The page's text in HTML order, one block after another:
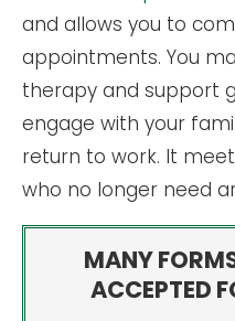
and allows you to
appointments. You
therapy and support
engage with your
return to work. It
who no longer need
MANY
ACCEPTED